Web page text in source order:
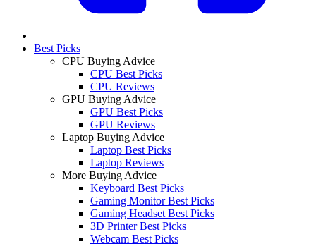
Best Picks
CPU Buying Advice
CPU Best Picks
CPU Reviews
GPU Buying Advice
GPU Best Picks
GPU Reviews
Laptop Buying Advice
Laptop Best Picks
Laptop Reviews
More Buying Advice
Keyboard Best Picks
Gaming Monitor Best Picks
Gaming Headset Best Picks
3D Printer Best Picks
Webcam Best Picks